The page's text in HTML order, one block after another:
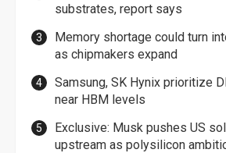
substrates, report says
Memory shortage could turn
as chipmakers expand
Samsung, SK Hynix prioritize
near HBM levels
Exclusive: Musk pushes US
upstream as polysilicon